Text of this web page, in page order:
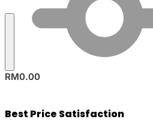
RM0.00
Best Price Satisfaction